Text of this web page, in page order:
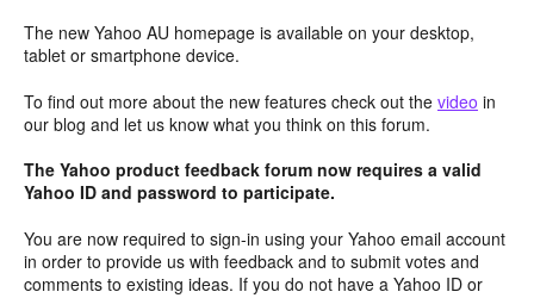
The new Yahoo AU homepage is available on your desktop,
tablet or smartphone device.
To find out more about the new features check out the video in
our blog and let us know what you think on this forum.
The Yahoo product feedback forum now requires a valid
Yahoo ID and password to participate.
You are now required to sign-in using your Yahoo email account
in order to provide us with feedback and to submit votes and
comments to existing ideas. If you do not have a Yahoo ID or